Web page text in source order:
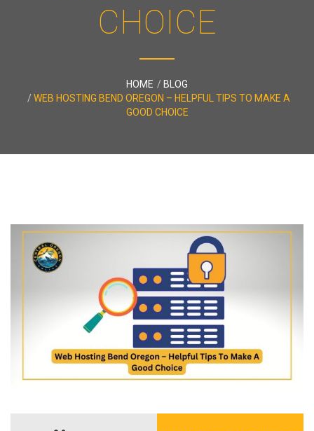
CHOICE
HOME
BLOG
WEB HOSTING BEND OREGON – HELPFUL TIPS TO MAKE A
GOOD CHOICE